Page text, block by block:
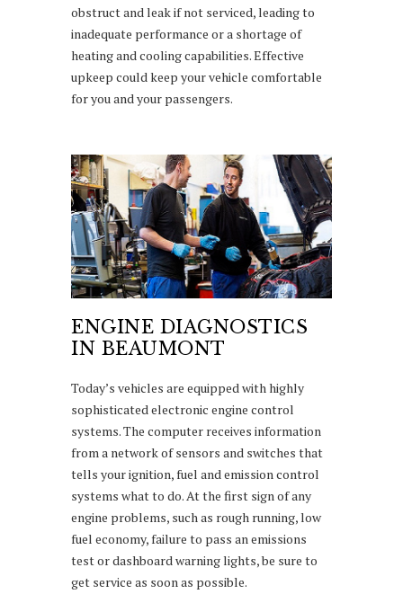
obstruct and leak if not serviced, leading to
inadequate performance or a shortage of
heating and cooling capabilities. Effective
upkeep could keep your vehicle comfortable
for you and your passengers.
ENGINE DIAGNOSTICS
IN BEAUMONT
Today’s vehicles are equipped with highly
sophisticated electronic engine control
systems. The computer receives information
from a network of sensors and switches that
tells your ignition, fuel and emission control
systems what to do. At the first sign of any
engine problems, such as rough running, low
fuel economy, failure to pass an emissions
test or dashboard warning lights, be sure to
get service as soon as possible.